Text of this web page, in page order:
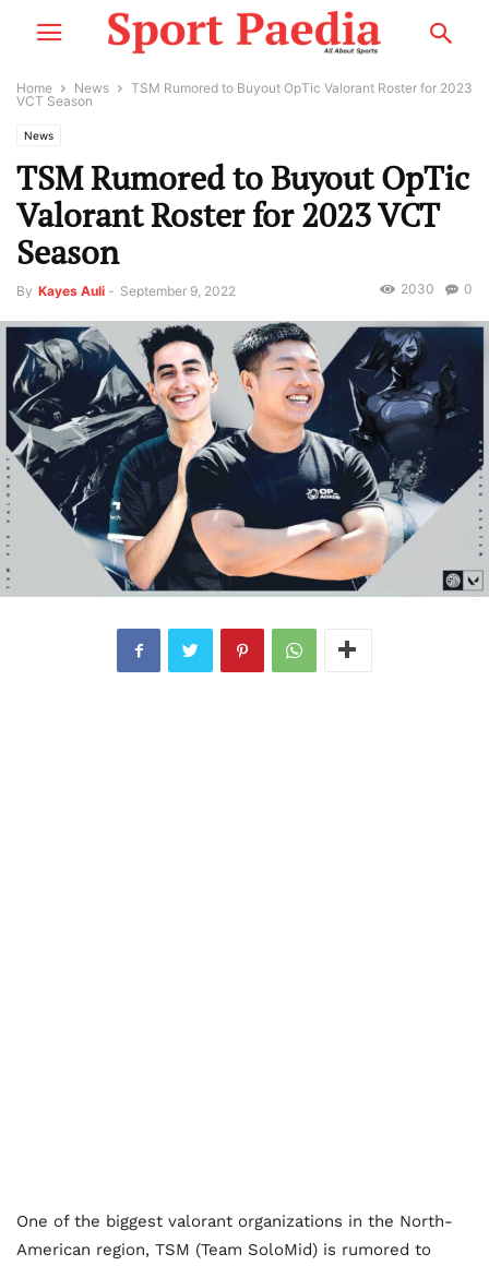
Home News
TSM Rumored to Buyout OpTic Valorant Roster for 2023
VCT Season
News
TSM Rumored to Buyout OpTic
Valorant Roster for 2023 VCT
Season
By Kayes Auli - September 9, 2022 0
2030
One of the biggest valorant organizations in the North-
American region, TSM (Team SoloMid) is rumored to